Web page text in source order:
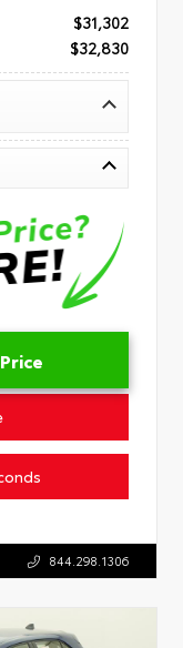
$31,302
$32,830
844.298.1306